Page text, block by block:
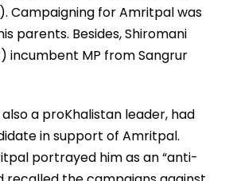
Campaigning for Amritpal was
parents. Besides, Shiromani
incumbent MP from Sangrur
also a proKhalistan leader, had
in support of Amritpal.
portrayed him as an “anti-